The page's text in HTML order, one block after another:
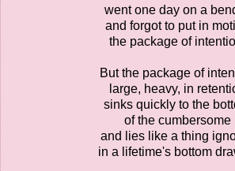
went one day on a
and forgot to put in
the package of
But the package of
large, heavy, in
sinks quickly to the
of the cumbersome
and lies like a thing
in a lifetime's bottom